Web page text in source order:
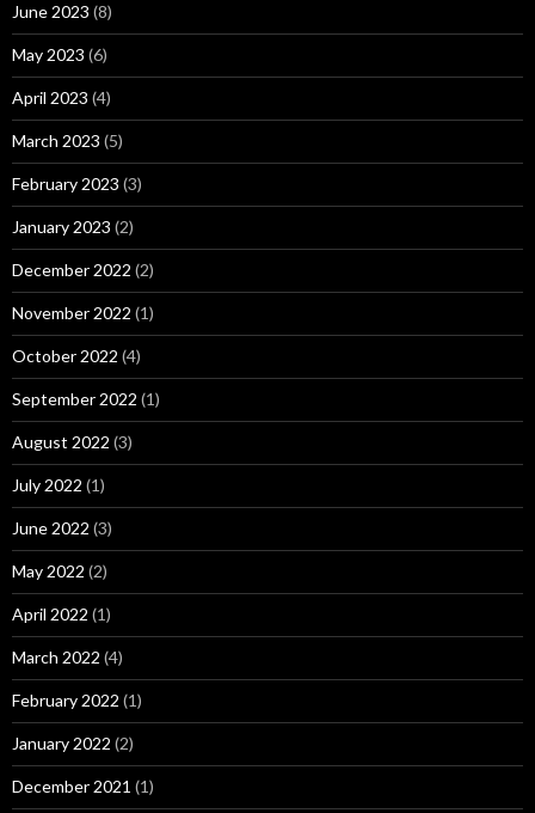
June 2023 (8)
May 2023 (6)
April 2023 (4)
March 2023 (5)
February 2023 (3)
January 2023 (2)
December 2022 (2)
November 2022 (1)
October 2022 (4)
September 2022 (1)
August 2022 (3)
July 2022 (1)
June 2022 (3)
May 2022 (2)
April 2022 (1)
March 2022 (4)
February 2022 (1)
January 2022 (2)
December 2021 (1)